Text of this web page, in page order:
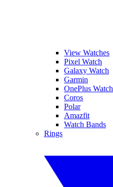
View Watches
Pixel Watch
Galaxy Watch
Garmin
OnePlus Watch
Coros
Polar
Amazfit
Watch Bands
Rings